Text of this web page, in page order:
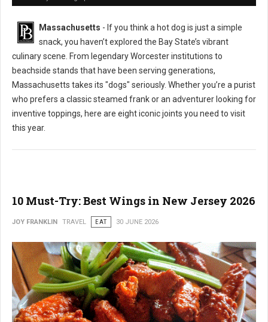
Massachusetts - If you think a hot dog is just a simple
snack, you haven’t explored the Bay State’s vibrant
culinary scene. From legendary Worcester institutions to
beachside stands that have been serving generations,
Massachusetts takes its "dogs" seriously. Whether you’re a purist
who prefers a classic steamed frank or an adventurer looking for
inventive toppings, here are eight iconic joints you need to visit
this year.
10 Must-Try: Best Wings in New Jersey 2026
JOY FRANKLIN TRAVEL EAT 30 JUNE 2026